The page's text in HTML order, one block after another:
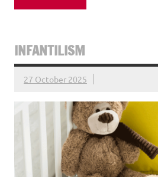
INFANTILISM
27 October 2025